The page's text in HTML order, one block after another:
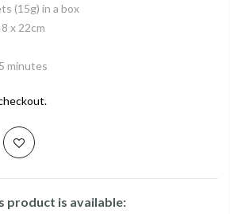
(15g) in a box
x 22cm
minutes
product is available: